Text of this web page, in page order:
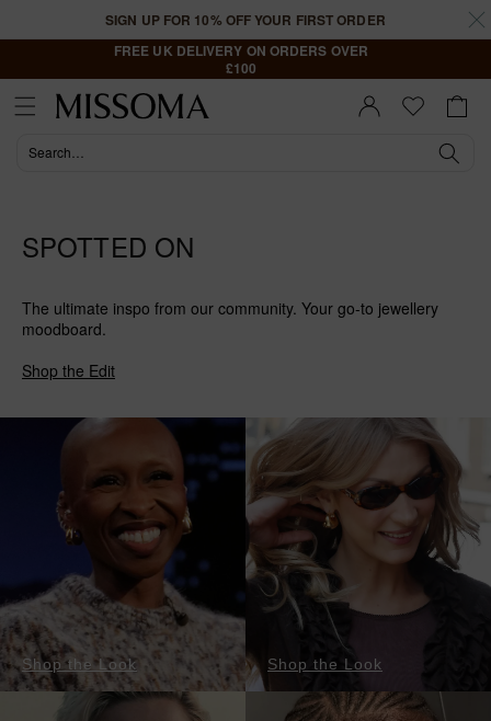
content
SIGN UP FOR 10% OFF YOUR FIRST ORDER
FREE UK DELIVERY ON ORDERS OVER
£100
Sign In |
Cart
SPOTTED ON
The ultimate inspo from our community. Your go-to jewellery
moodboard.
Shop the Edit
Shop the Look Shop the Look